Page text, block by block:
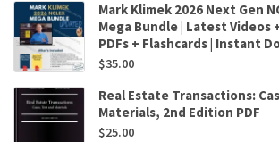
Mark Klimek 2026 Next Gen
Mega Bundle | Latest Videos
PDFs + Flashcards | Instant
$35.00
Real Estate Transactions:
Materials, 2nd Edition PDF
$25.00